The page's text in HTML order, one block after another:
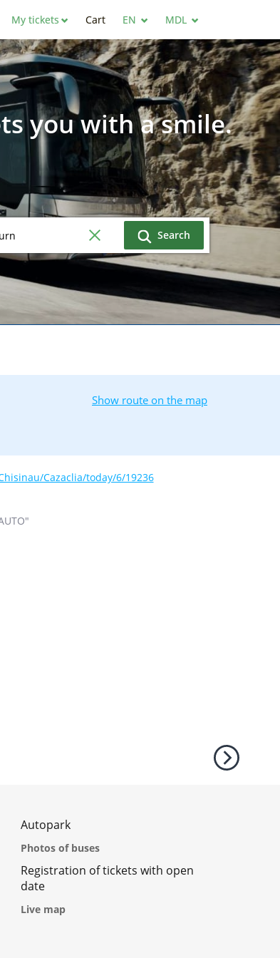
My tickets Cart EN MDL
you with a smile.
Search
Show route on the map
Cazaclia/today/6/19236
Autopark
Photos of buses
Registration of tickets with open
date
Live map